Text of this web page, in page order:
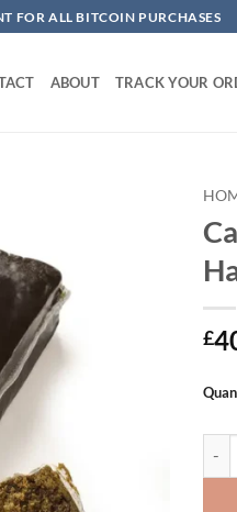
FOR ALL BITCOIN PURCHASES
ABOUT TRACK YOUR
£